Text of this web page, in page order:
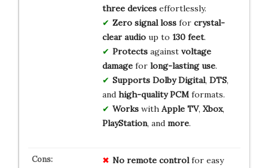
three deviceseffortlessly.
Zero signal lossfor crystal-
clear audioup to 130 feet.
Protectsagainst voltage
damagefor long-lasting use.
Supports Dolby Digital, DTS,
and high-quality PCMformats.
Workswith Apple TV, Xbox,
PlayStation, and more.
No remote controlfor easy